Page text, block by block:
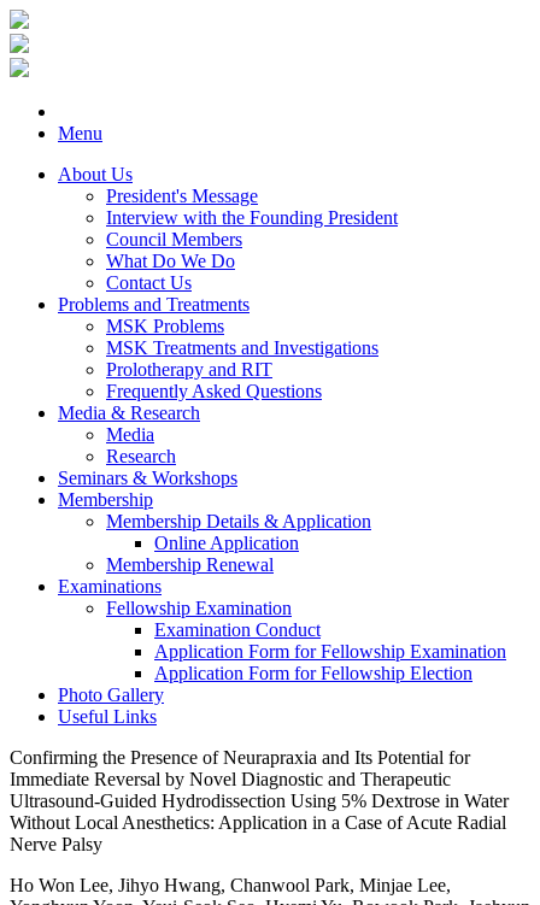
Menu
About Us
President's Message
Interview with the Founding President
Council Members
What Do We Do
Contact Us
Problems and Treatments
MSK Problems
MSK Treatments and Investigations
Prolotherapy and RIT
Frequently Asked Questions
Media & Research
Media
Research
Seminars & Workshops
Membership
Membership Details & Application
Online Application
Membership Renewal
Examinations
Fellowship Examination
Examination Conduct
Application Form for Fellowship Examination
Application Form for Fellowship Election
Photo Gallery
Useful Links
Confirming the Presence of Neurapraxia and Its Potential for
Immediate Reversal by Novel Diagnostic and Therapeutic
Ultrasound-Guided Hydrodissection Using 5% Dextrose in Water
Without Local Anesthetics: Application in a Case of Acute Radial
Nerve Palsy
Ho Won Lee, Jihyo Hwang, Chanwool Park, Minjae Lee,